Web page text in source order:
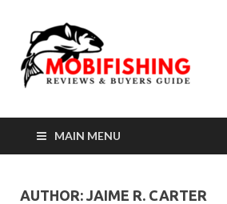
MAIN MENU
AUTHOR: JAIME R. CARTER